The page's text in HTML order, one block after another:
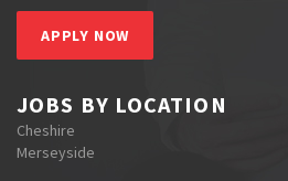
APPLY NOW
JOBS BY LOCATION
Cheshire
Merseyside